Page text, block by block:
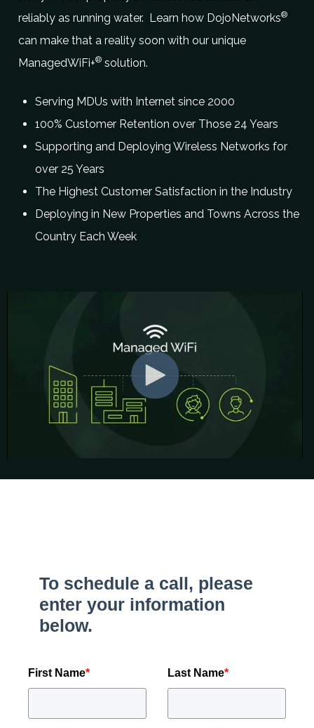
reliably as running water. Learn how DojoNetworks®
can make that a reality soon with our unique
ManagedWiFi+® solution.
Serving MDUs with Internet since 2000
100% Customer Retention over Those 24 Years
Supporting and Deploying Wireless Networks for
over 25 Years
The Highest Customer Satisfaction in the Industry
Deploying in New Properties and Towns Across the
Country Each Week
To schedule a call, please
enter your information
below.
First Name* Last Name*